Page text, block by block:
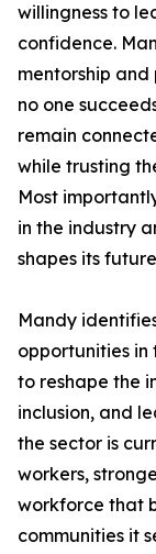
willingness to
confidence.
mentorship
no one
remain
while trusting
Most
in the industry
shapes its
Mandy
opportunities
to reshape the
inclusion, and
the sector is
workers,
workforce that
communities it